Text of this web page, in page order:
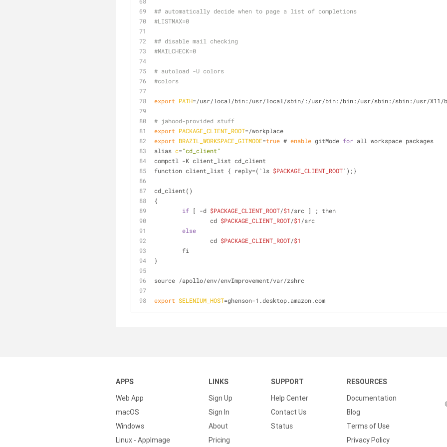
## automatically decide when to page a list of completions
#LISTMAX=0
## disable mail checking
#MAILCHECK=0
# autoload -U colors
#colors
export PATH=/usr/local/bin:/usr/local/sbin/:/usr/bin:/bin:/usr/sbin:/sbin:/usr/X11/
# jahood-provided stuff
export PACKAGE_CLIENT_ROOT=/workplace
export BRAZIL_WORKSPACE_GITMODE=true # enable gitMode for all workspace packages
alias c="cd_client"
compctl -K client_list cd_client
function client_list { reply=(`ls $PACKAGE_CLIENT_ROOT`);}
cd_client()
{
if [ -d $PACKAGE_CLIENT_ROOT/$1 /src ] ; then
		cd
$PACKAGE_CLIENT_ROOT/$1 /src
else
		cd
$PACKAGE_CLIENT_ROOT/$1
	fi
}
source /apollo/env/envImprovement/var/zshrc
export SELENIUM_HOST=ghenson-1.desktop.amazon.com
APPS
Web App
macOS
Windows
Linux - AppImage
LINKS
Sign Up
Sign In
About
Pricing
SUPPORT
Help Center
Contact Us
Status
RESOURCES
Documentation
Blog
Terms of Use
Privacy Policy